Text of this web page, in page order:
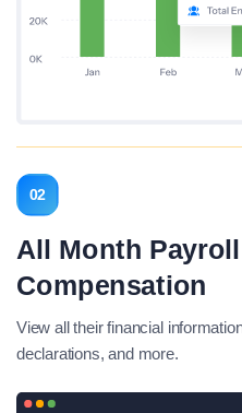
02
All Month
Compensation
View all their financial
declarations, and more.